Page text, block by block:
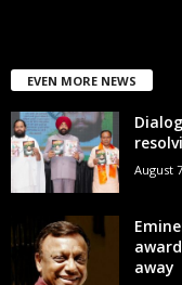
EVEN MORE NEWS
August
away